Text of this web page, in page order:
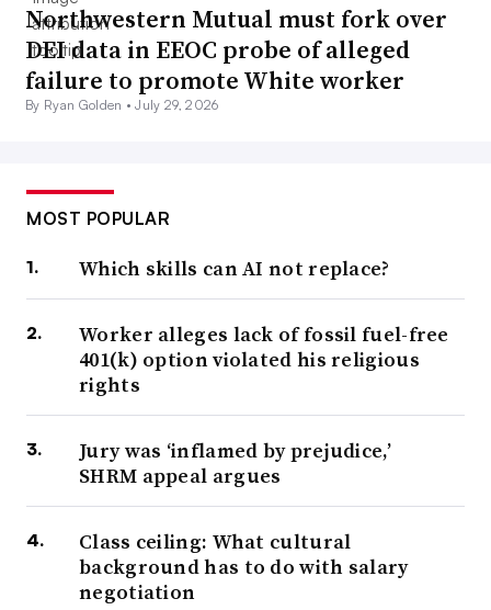
Northwestern Mutual must fork over
DEI data in EEOC probe of alleged
failure to promote White worker
By Ryan Golden •July 29, 2026
MOST POPULAR
Which skills can AI not replace?
Worker alleges lack of fossil fuel-free
401(k) option violated his religious
rights
Jury was ‘inflamed by prejudice,’
SHRM appeal argues
Class ceiling: What cultural
background has to do with salary
negotiation